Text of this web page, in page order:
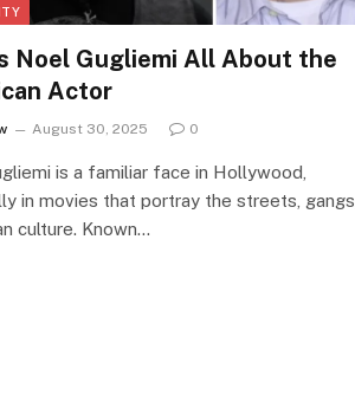
Noel Gugliemi All About the
Actor
August 30, 2025 0
is a familiar face in Hollywood,
in movies that portray the streets, gangs,
culture. Known…